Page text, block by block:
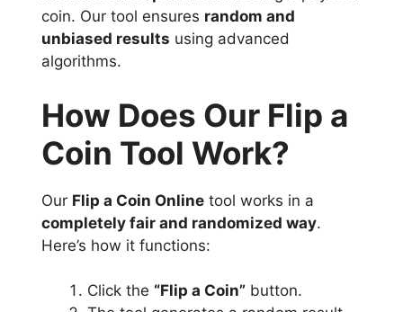
coin. Our tool ensures random and
unbiased results using advanced
algorithms.
How Does Our Flip a
Coin Tool Work?
Our Flip a Coin Online tool works in a
completely fair and randomized way.
Here’s how it functions:
Click the “Flip a Coin” button.